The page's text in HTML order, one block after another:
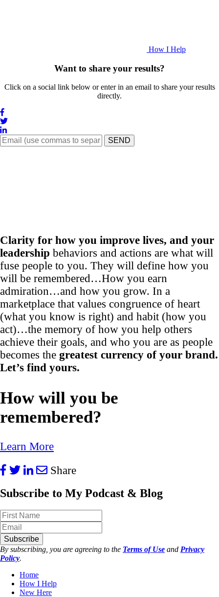
How I Help
Want to share your results?
Click on a social link below or enter in an email to share your results
directly.
SEND
Clarity for how you improve lives, and your
leadership behaviors and actions are what will
fuse people to you. They will define how you
will be remembered…How you earn
admiration…and how you grow. In a
marketplace that values congruence of heart
(what you know is right) and habit (how you
act)…the memory of how you help others
achieve their goals, and who you are as people
becomes the greatest currency of your brand.
Let’s find yours.
How will you be
remembered?
Learn More
Share
Subscribe to My Podcast & Blog
Subscribe
By subscribing, you are agreeing to the Terms of Use and Privacy
Policy.
Home
How I Help
New Here